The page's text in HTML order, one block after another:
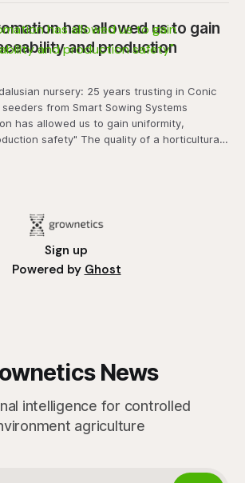
'weeds' without affecting plant quality
be an importanthas allowed us to gain
and production
from Smart Sowing Systems
has allowed us to gain uniformity,
safety" The quality of a horticultural
before it reaches the grower's
Sign up
Powered by Ghost
News
intelligence for controlled
agriculture